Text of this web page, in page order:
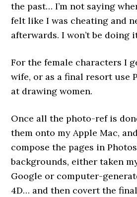
the past… I’m not saying
felt like I was cheating and
afterwards. I won’t be doing
For the female characters I
wife, or as a final resort use
at drawing women.
Once all the photo-ref is
them onto my Apple Mac,
compose the pages in
backgrounds, either taken
Google or computer-
4D… and then covert the